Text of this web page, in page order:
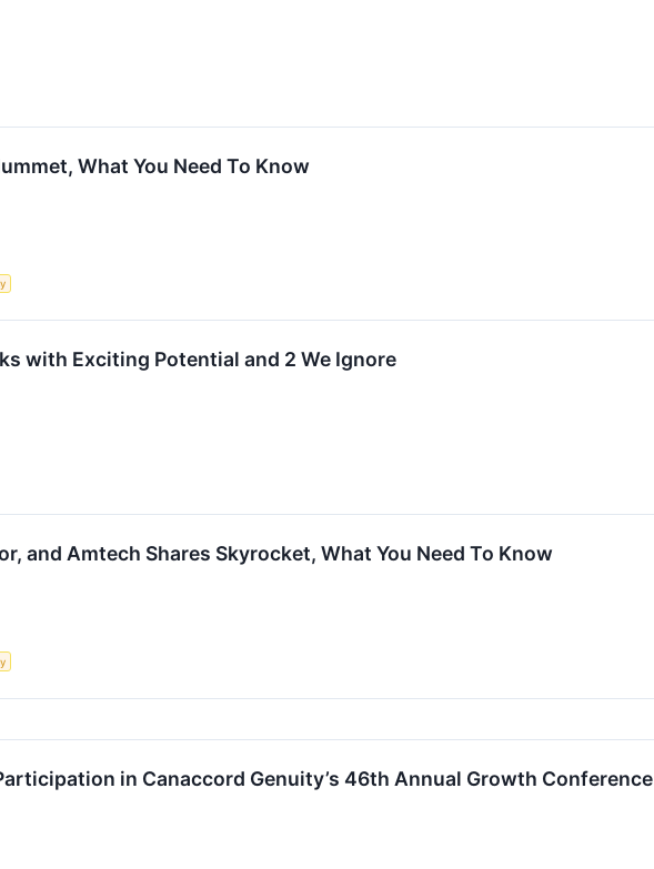
What You Need To Know
with Exciting Potential and 2 We Ignore
and Amtech Shares Skyrocket, What You Need To Know
in Canaccord Genuity’s 46th Annual Growth Conference